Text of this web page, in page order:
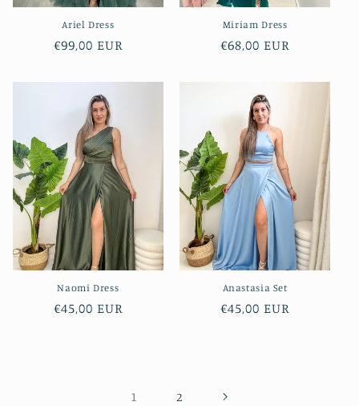
Ariel Dress
Regular
€99,00 EUR
Miriam Dress
Regular
€68,00 EUR
Naomi Dress
Regular
€45,00 EUR
Anastasia Set
Regular
€45,00 EUR
1 2